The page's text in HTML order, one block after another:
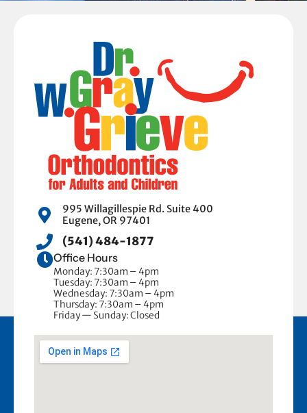
995 Willagillespie Rd. Suite 400
Eugene, OR 97401
(541) 484-1877
Office Hours
Monday: 7:30am – 4pm
Tuesday: 7:30am – 4pm
Wednesday: 7:30am – 4pm
Thursday: 7:30am – 4pm
Friday — Sunday: Closed